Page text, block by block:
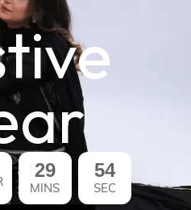
29
MINS
53
SEC